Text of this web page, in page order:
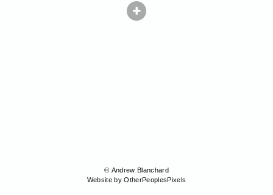
© Andrew Blanchard
Website by OtherPeoplesPixels